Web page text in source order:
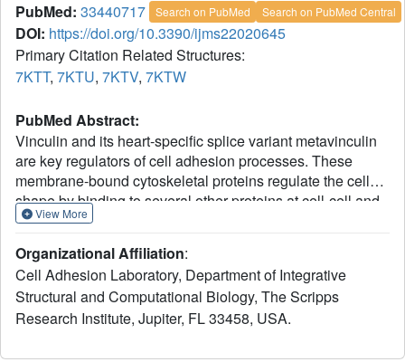
PubMed: 33440717 Search on PubMed Search on PubMed Central
DOI: https://doi.org/10.3390/ijms22020645
Primary Citation Related Structures:
7KTT, 7KTU, 7KTV, 7KTW
PubMed Abstract:
Vinculin and its heart-specific splice variant metavinculin
are key regulators of cell adhesion processes. These
membrane-bound cytoskeletal proteins regulate the cell
shape by binding to several other proteins at cell-cell and
cell-matrix junctions. Vinculin and metavinculin link
network. Loss of both proteins prevents cell adhesion and
cell spreading and reduces the formation of stress fibers,
focal adhesions, or lamellipodia extensions. The binding
of talin at cell-matrix junctions or of α-catenin at cell-cell
View More
Organizational Affiliation:
Cell Adhesion Laboratory, Department of Integrative
Structural and Computational Biology, The Scripps
Research Institute, Jupiter, FL 33458, USA.